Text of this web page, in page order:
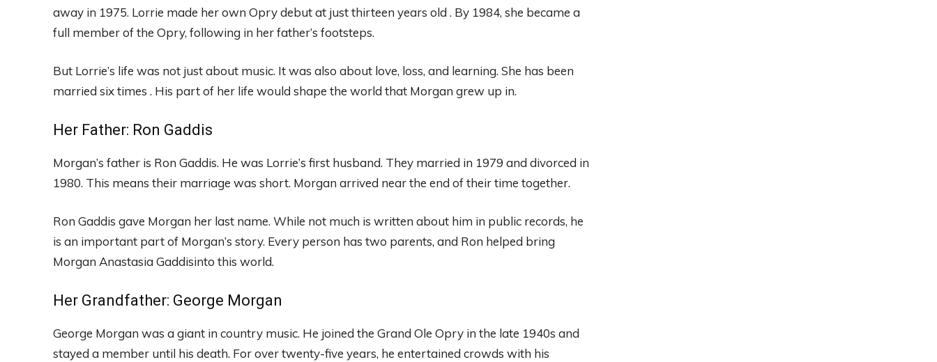
away in 1975. Lorrie made her own Opry debut at just thirteen years old . By 1984, she became a
full member of the Opry, following in her father’s footsteps.
But Lorrie’s life was not just about music. It was also about love, loss, and learning. She has been
married six times . His part of her life would shape the world that Morgan grew up in.
Her Father: Ron Gaddis
Morgan’s father is Ron Gaddis. He was Lorrie’s first husband. They married in 1979 and divorced in
1980. This means their marriage was short. Morgan arrived near the end of their time together.
Ron Gaddis gave Morgan her last name. While not much is written about him in public records, he
is an important part of Morgan’s story. Every person has two parents, and Ron helped bring
Morgan Anastasia Gaddisinto this world.
Her Grandfather: George Morgan
George Morgan was a giant in country music. He joined the Grand Ole Opry in the late 1940s and
stayed a member until his death. For over twenty-five years, he entertained crowds with his